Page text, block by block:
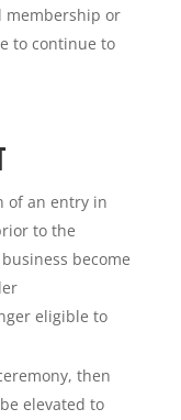
membership or
to continue to
of an entry in
to the
become
eligible to
then
elevated to